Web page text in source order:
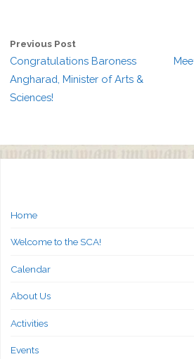
Previous Post
Congratulations Baroness
Angharad, Minister of Arts &
Sciences!
Home
Welcome to the SCA!
Calendar
About Us
Activities
Events